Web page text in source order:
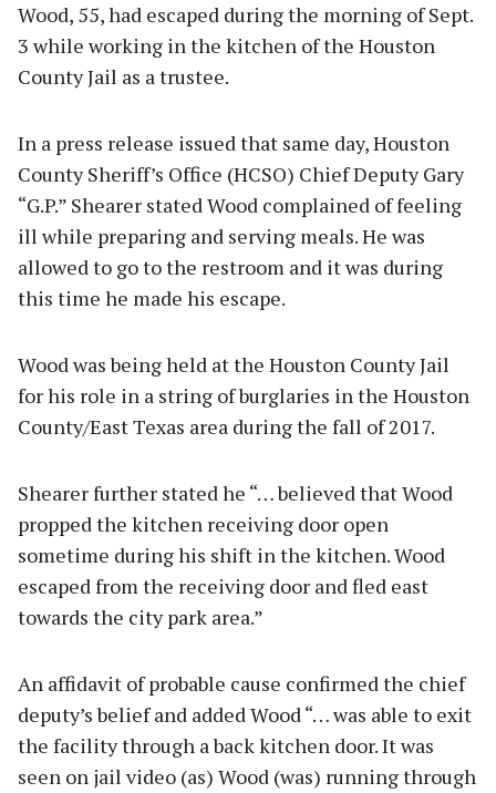
Wood, 55, had escaped during the morning of Sept.
3 while working in the kitchen of the Houston
County Jail as a trustee.
In a press release issued that same day, Houston
County Sheriff’s Office (HCSO) Chief Deputy Gary
“G.P.” Shearer stated Wood complained of feeling
ill while preparing and serving meals. He was
allowed to go to the restroom and it was during
this time he made his escape.
Wood was being held at the Houston County Jail
for his role in a string of burglaries in the Houston
County/East Texas area during the fall of 2017.
Shearer further stated he “… believed that Wood
propped the kitchen receiving door open
sometime during his shift in the kitchen. Wood
escaped from the receiving door and fled east
towards the city park area.”
An affidavit of probable cause confirmed the chief
deputy’s belief and added Wood “… was able to exit
the facility through a back kitchen door. It was
seen on jail video (as) Wood (was) running through